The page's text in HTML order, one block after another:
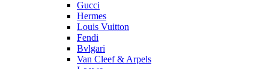
Gucci
Hermes
Louis Vuitton
Fendi
Bvlgari
Van Cleef & Arpels